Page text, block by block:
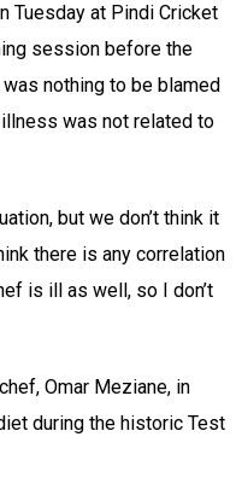
Tuesday at Pindi Cricket
session before the
nothing to be blamed
was not related to
but we don’t think it
there is any correlation
is ill as well, so I don’t
Omar Meziane, in
during the historic Test